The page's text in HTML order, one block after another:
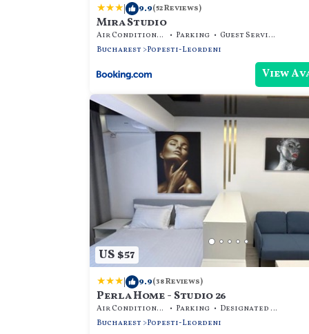
| 9.9(52 Reviews)
Mira Studio
Air Conditioner Parking
Guest Services
Bucharest
Popesti-Leordeni
View
US $57
| 9.9(38 Reviews)
Perla Home - Studio 26
Air Conditioner Parking
Designated Smoking Area
Bucharest
Popesti-Leordeni